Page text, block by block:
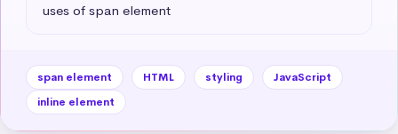
uses of span element
span element HTML styling
JavaScript
inline element